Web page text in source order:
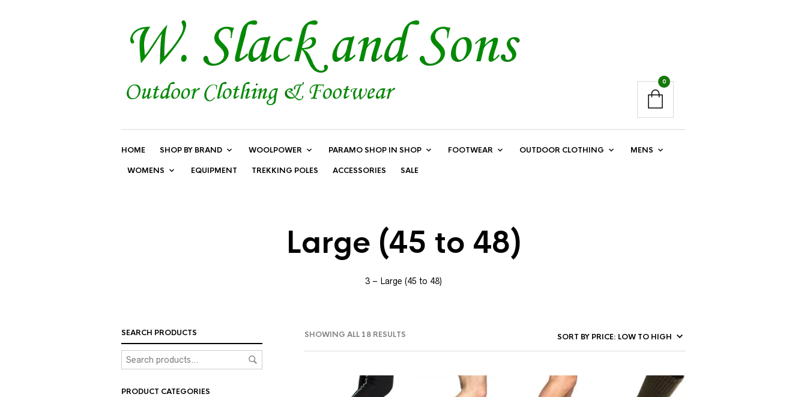
HOME SHOP BY BRAND WOOLPOWER PARAMO SHOP IN SHOP FOOTWEAR OUTDOOR CLOTHING MENS
WOMENS EQUIPMENT TREKKING POLES ACCESSORIES SALE
0
Large (45 to 48)
3 – Large (45 to 48)
SHOWING ALL 18 RESULTS
PRICE:
SEARCH PRODUCTS
PRODUCT CATEGORIES